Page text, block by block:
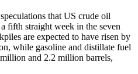
that US crude oil
fifth straight week in the seven
are expected to have risen by
while gasoline and distillate fuel
and 2.2 million barrels,